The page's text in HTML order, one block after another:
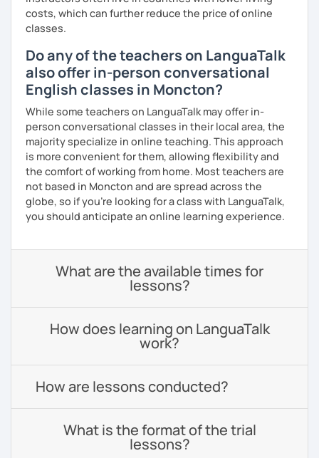
costs, which can further reduce the price of online
classes.
Do any of the teachers on LanguaTalk
also offer in-person conversational
English classes in Moncton?
While some teachers on LanguaTalk may offer in-
person conversational classes in their local area, the
majority specialize in online teaching. This approach
is more convenient for them, allowing flexibility and
the comfort of working from home. Most teachers are
not based in Moncton and are spread across the
globe, so if you're looking for a class with LanguaTalk,
you should anticipate an online learning experience.
What are the available times for
lessons?
How does learning on LanguaTalk
work?
How are lessons conducted?
What is the format of the trial
lessons?